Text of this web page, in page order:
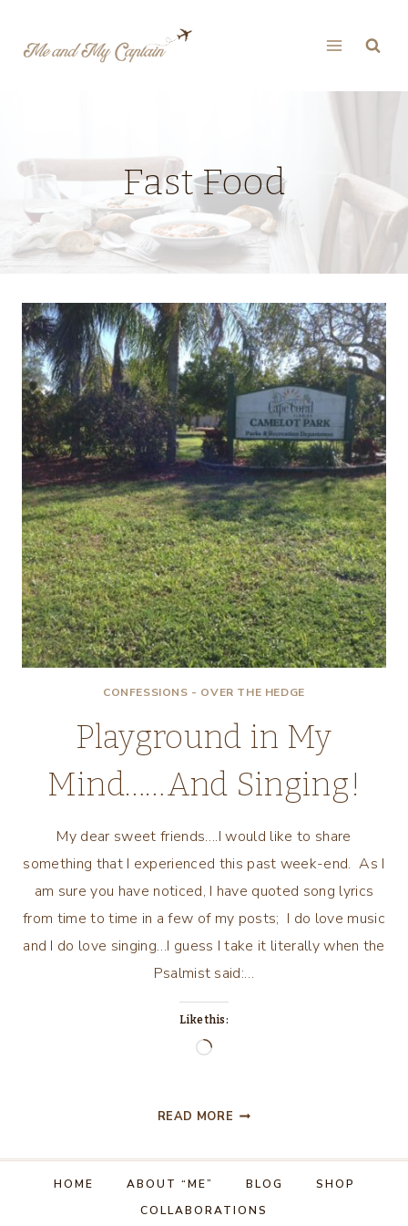
Fast Food
CONFESSIONS - OVER THE HEDGE
Playground in My
Mind……And Singing!
My dear sweet friends….I would like to share
something that I experienced this past week-end. As I
am sure you have noticed, I have quoted song lyrics
from time to time in a few of my posts; I do love music
and I do love singing…I guess I take it literally when the
Psalmist said:…
Like this:
Loading…
READ MORE PLAYGROUND
MY
MIND……
HOME ABOUT “ME” BLOG
SHOP
COLLABORATIONS